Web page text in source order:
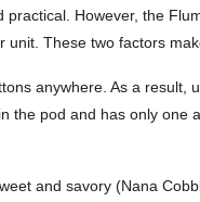
However, the
These two factors
anywhere. As a
the pod and has only
and savory (Nana